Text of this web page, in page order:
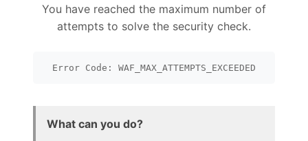
You have reached the maximum number of
attempts to solve the security check.
Error Code: WAF_MAX_ATTEMPTS_EXCEEDED
What can you do?